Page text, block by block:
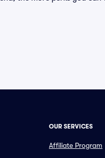
OUR SERVICES
Affiliate Program